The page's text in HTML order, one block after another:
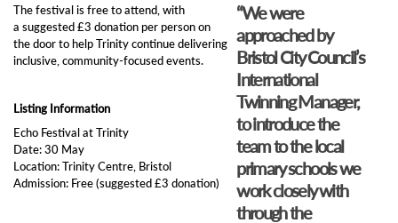
“We were
approached by
Bristol City Council’s
International
Twinning Manager,
to introduce the
team to the local
primary schools we
work closely with
through the
The festival is free to attend, with
a suggested £3 donation per person on
the door to help Trinity continue delivering
inclusive, community‑focused events.
Listing Information
Echo Festival at Trinity
Date: 30 May
Location: Trinity Centre, Bristol
Admission: Free (suggested £3 donation)